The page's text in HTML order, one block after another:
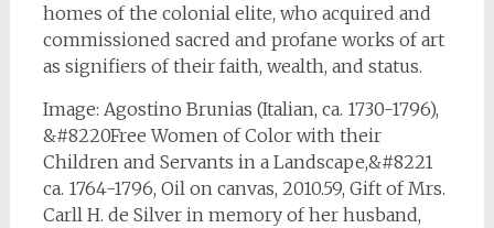
homes of the colonial elite, who acquired and
commissioned sacred and profane works of art
as signifiers of their faith, wealth, and status.
Image: Agostino Brunias (Italian, ca. 1730-1796),
&#8220Free Women of Color with their
Children and Servants in a Landscape,&#8221
ca. 1764-1796, Oil on canvas, 2010.59, Gift of Mrs.
Carll H. de Silver in memory of her husband,